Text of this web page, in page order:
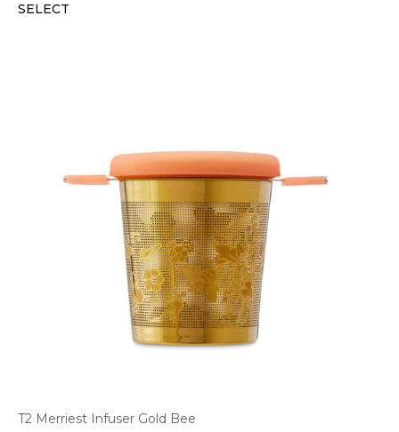
SELECT
T2 Merriest Infuser Gold Bee